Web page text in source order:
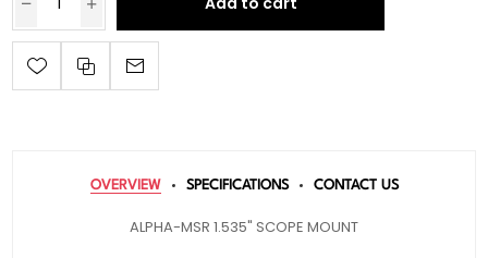
OVERVIEW SPECIFICATIONS CONTACT US
ALPHA-MSR 1.535" SCOPE MOUNT